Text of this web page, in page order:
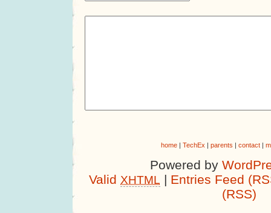
home| TechEx | parents | contact|
Powered by
Valid XHTML | Entries Feed
(RSS)